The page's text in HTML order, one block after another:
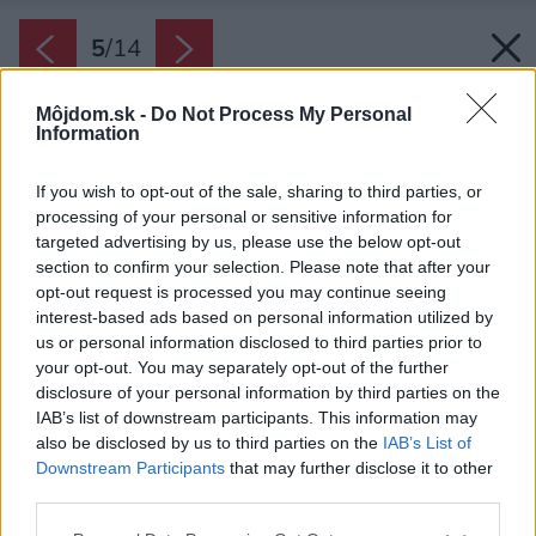
Môjdom.sk - Do Not Process My Personal
Information
If you wish to opt-out of the sale, sharing to third parties, or
processing of your personal or sensitive information for
targeted advertising by us, please use the below opt-out
section to confirm your selection. Please note that after your
opt-out request is processed you may continue seeing
interest-based ads based on personal information utilized by
us or personal information disclosed to third parties prior to
your opt-out. You may separately opt-out of the further
disclosure of your personal information by third parties on the
IAB’s list of downstream participants. This information may
also be disclosed by us to third parties on the IAB’s List of
Downstream Participants that may further disclose it to other
5/14